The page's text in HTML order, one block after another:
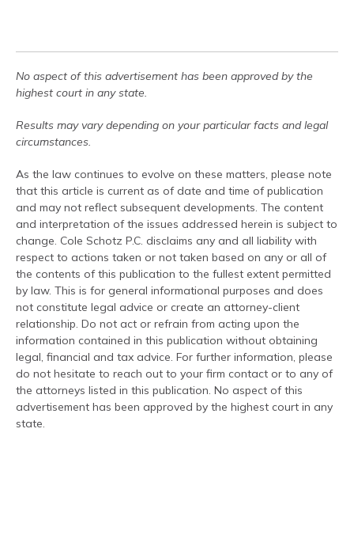
No aspect of this advertisement has been approved by the
highest court in any state.
Results may vary depending on your particular facts and legal
circumstances.
As the law continues to evolve on these matters, please note
that this article is current as of date and time of publication
and may not reflect subsequent developments. The content
and interpretation of the issues addressed herein is subject to
change. Cole Schotz P.C. disclaims any and all liability with
respect to actions taken or not taken based on any or all of
the contents of this publication to the fullest extent permitted
by law. This is for general informational purposes and does
not constitute legal advice or create an attorney-client
relationship. Do not act or refrain from acting upon the
information contained in this publication without obtaining
legal, financial and tax advice. For further information, please
do not hesitate to reach out to your firm contact or to any of
the attorneys listed in this publication. No aspect of this
advertisement has been approved by the highest court in any
state.